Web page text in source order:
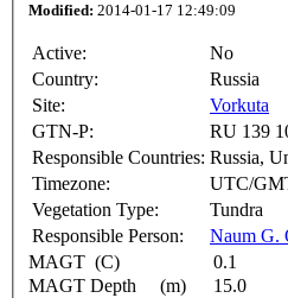
Modified: 2014-01-17 12:49:09
Active:
No
Country:
Russia
Site:
Vorkuta
GTN-P:
RU 139
Responsible Countries: Russia,
Timezone:
UTC/
Vegetation Type:
Tundra
Responsible Person:
Naum G.
MAGT (C)
0.1
MAGT Depth (m)
15.0